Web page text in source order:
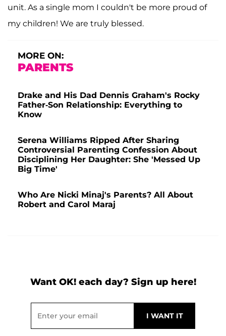
unit. As a single mom I couldn't be more proud of
my children! We are truly blessed.
MORE ON:
PARENTS
Drake and His Dad Dennis Graham's Rocky
Father-Son Relationship: Everything to
Know
Serena Williams Ripped After Sharing
Controversial Parenting Confession About
Disciplining Her Daughter: She 'Messed Up
Big Time'
Who Are Nicki Minaj's Parents? All About
Robert and Carol Maraj
Want OK! each day? Sign up here!